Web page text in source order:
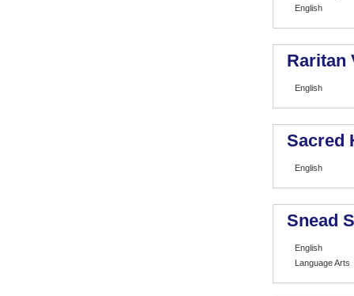
English
Raritan
English
Sacred
English
Snead
English
Language Arts